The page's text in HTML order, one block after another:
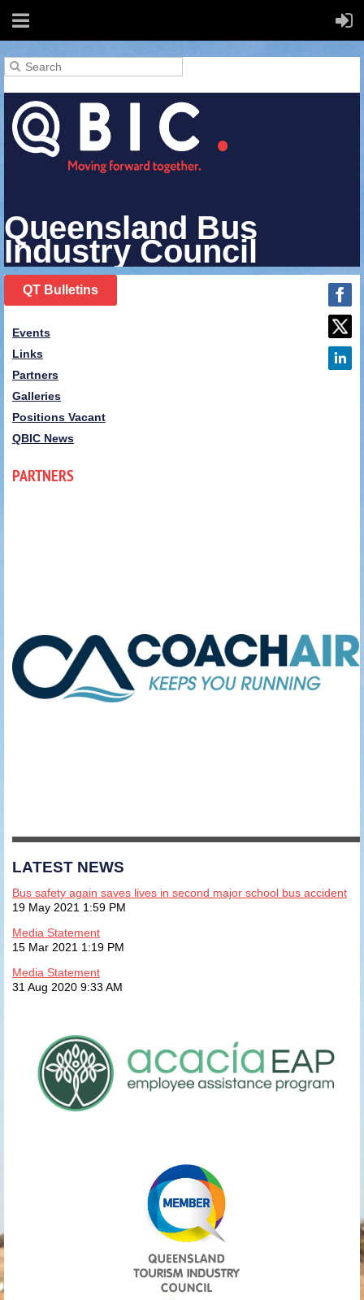
Queensland Bus
Industry Council
QT Bulletins
Events
Links
Partners
Galleries
Positions Vacant
QBIC News
PARTNERS
LATEST NEWS
Bus safety again saves lives in second major school bus accident
19 May 2021 1:59 PM
Media Statement
15 Mar 2021 1:19 PM
Media Statement
31 Aug 2020 9:33 AM